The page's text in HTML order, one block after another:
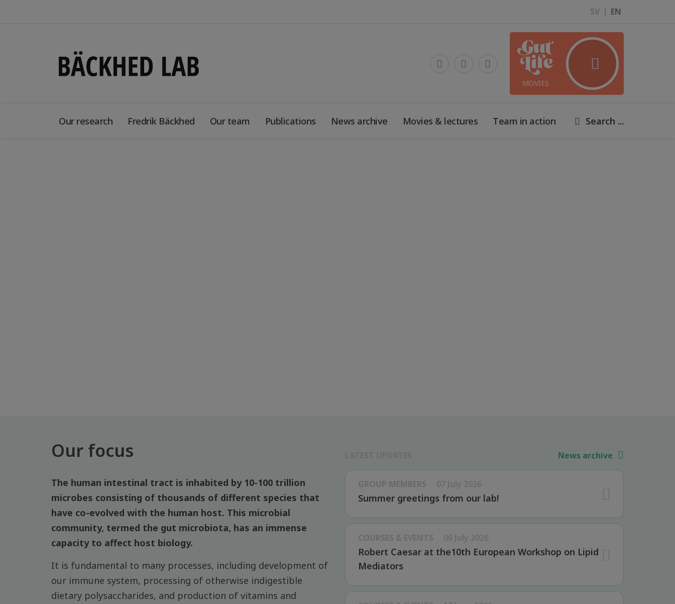
SV EN
MOVIES
Our research Fredrik Bäckhed Our team Publications News archive Movies & lectures Team in action Search ...
Our focus
The human intestinal tract is inhabited by 10-100 trillion
microbes consisting of thousands of different species that
have co-evolved with the human host. This microbial
community, termed the gut microbiota, has an immense
capacity to affect host biology.
It is fundamental to many processes, including development of
our immune system, processing of otherwise indigestible
dietary polysaccharides, and production of vitamins and
News archive
Summer greetings from our lab!
Robert Caesar at the10th European Workshop on Lipid
Mediators